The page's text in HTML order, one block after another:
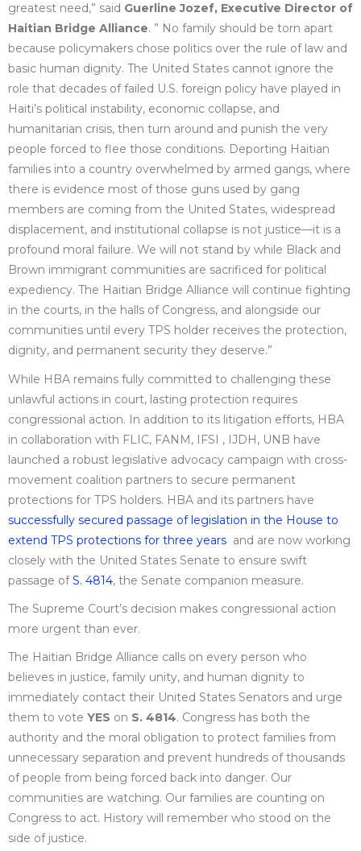
greatest need,” said Guerline Jozef, Executive Director of
Haitian Bridge Alliance. ” No family should be torn apart
because policymakers chose politics over the rule of law and
basic human dignity. The United States cannot ignore the
role that decades of failed U.S. foreign policy have played in
Haiti’s political instability, economic collapse, and
humanitarian crisis, then turn around and punish the very
people forced to flee those conditions. Deporting Haitian
families into a country overwhelmed by armed gangs, where
there is evidence most of those guns used by gang
members are coming from the United States, widespread
displacement, and institutional collapse is not justice—it is a
profound moral failure. We will not stand by while Black and
Brown immigrant communities are sacrificed for political
expediency. The Haitian Bridge Alliance will continue fighting
in the courts, in the halls of Congress, and alongside our
communities until every TPS holder receives the protection,
dignity, and permanent security they deserve.”
While HBA remains fully committed to challenging these
unlawful actions in court, lasting protection requires
congressional action. In addition to its litigation efforts, HBA
in collaboration with FLIC, FANM, IFSI , IJDH, UNB have
launched a robust legislative advocacy campaign with cross-
movement coalition partners to secure permanent
protections for TPS holders. HBA and its partners have
successfully secured passage of legislation in the House to
extend TPS protections for three years and are now working
closely with the United States Senate to ensure swift
passage ofS. 4814, the Senate companion measure.
The Supreme Court’s decision makes congressional action
more urgent than ever.
The Haitian Bridge Alliance calls on every person who
believes in justice, family unity, and human dignity to
immediately contact their United States Senators and urge
them to vote YES on S. 4814. Congress has both the
authority and the moral obligation to protect families from
unnecessary separation and prevent hundreds of thousands
of people from being forced back into danger. Our
communities are watching. Our families are counting on
Congress to act. History will remember who stood on the
side of justice.